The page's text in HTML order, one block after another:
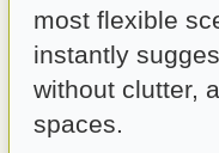
most flexible
instantly
without clutter,
spaces.